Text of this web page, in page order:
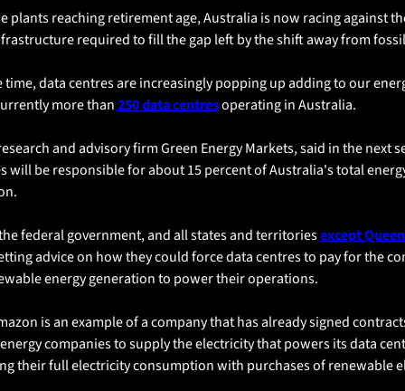
plants reaching retirement age, Australia is now racing against
required to fill the gap left by the shift away from
time, data centres are increasingly popping up adding to our
more than 250 data centres operating in Australia.
and advisory firm Green Energy Markets, said in the next
will be responsible for about 15 percent of Australia's total
federal government, and all states and territories except
advice on how they could force data centres to pay for the
energy generation to power their operations.
is an example of a company that has already signed
companies to supply the electricity that powers its data
their full electricity consumption with purchases of renewable